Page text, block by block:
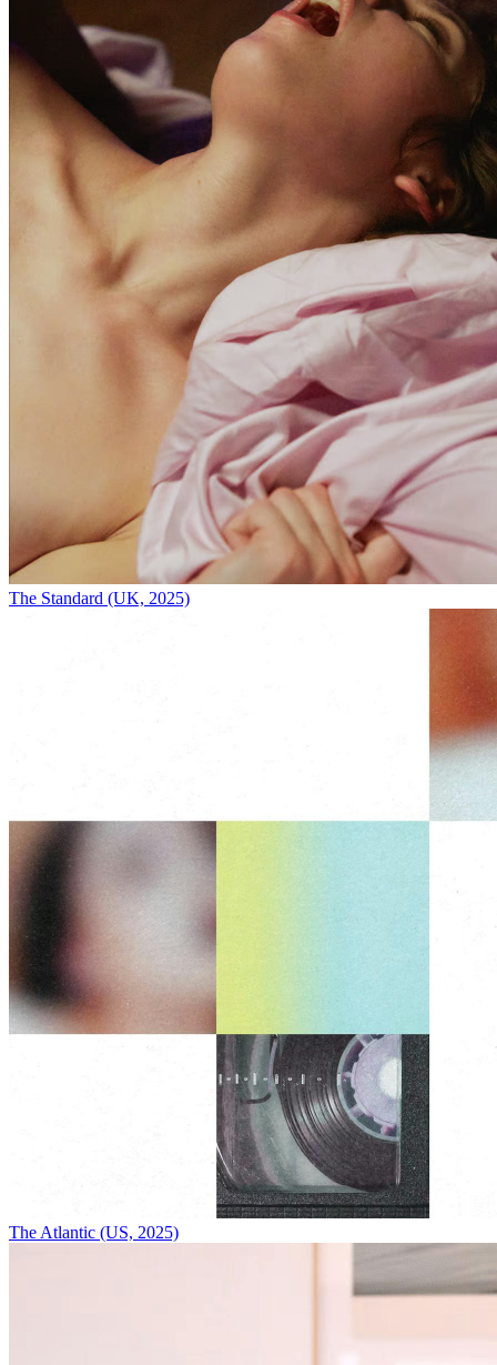
The Standard (UK, 2025)
The Atlantic (US, 2025)